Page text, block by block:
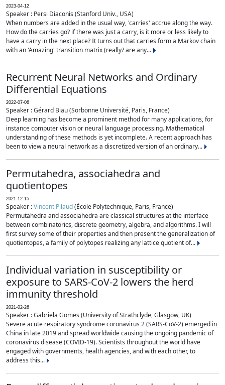
2023-04-12
Speaker : Persi Diaconis (Stanford Univ., USA)
When numbers are added in the usual way, 'carries' accrue along the way.
How do the carries go? if there was just a carry, is it more or less likely to
have a carry in the next place? It turns out that carries form a Markov chain
with an 'Amazing' transition matrix (really? are any...
Recurrent Neural Networks and Ordinary
Differential Equations
2022-07-06
Speaker : Gérard Biau (Sorbonne Université, Paris, France)
Deep learning has become a prominent method for many applications, for
instance computer vision or neural language processing. Mathematical
understanding of these methods is yet incomplete. A recent approach has
been to view a neural network as a discretized version of an ordinary...
Permutahedra, associahedra and
quotientopes
2021-12-15
Speaker :Vincent Pilaud(École Polytechnique, Paris, France)
Permutahedra and associahedra are classical structures at the interface
between combinatorics, discrete geometry, algebra, and algorithms. I will
first survey some of their properties and then present the generalization of
quotientopes, a family of polytopes realizing any lattice quotient of...
Individual variation in susceptibility or
exposure to SARS-CoV-2 lowers the herd
immunity threshold
2021-02-26
Speaker : Gabriela Gomes (University of Strathclyde, Glasgow, UK)
Severe acute respiratory syndrome coronavirus 2 (SARS-CoV-2) emerged in
China in late 2019 and spread worldwide causing the ongoing pandemic of
coronavirus disease (COVID-19). Scientists throughout the world have
engaged with governments, health agencies, and with each other, to
address this...